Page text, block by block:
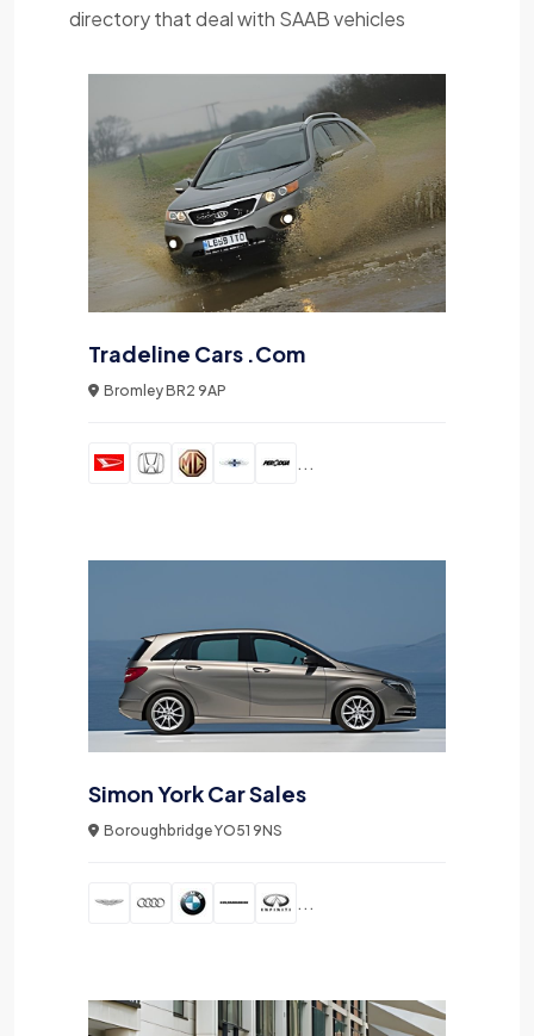
directory that deal with SAAB vehicles
Tradeline Cars .Com
Bromley BR2 9AP
...
Simon York Car Sales
Boroughbridge YO51 9NS
...